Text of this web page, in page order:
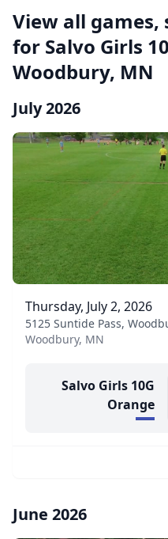
View all games,
for Salvo Girls
Woodbury, MN
July 2026
Thursday, July 2, 2026
5125 Suntide Pass,
Woodbury, MN
Salvo Girls 10G
Orange
June 2026